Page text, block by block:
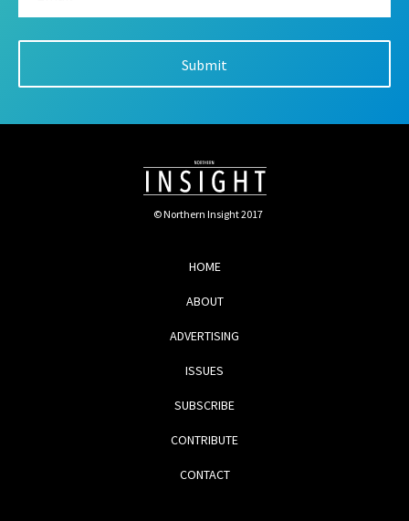
© Northern Insight 2017
HOME
ABOUT
ADVERTISING
ISSUES
SUBSCRIBE
CONTRIBUTE
CONTACT